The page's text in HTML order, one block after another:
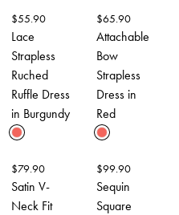
$55.90
Lace
Strapless
Ruched
Ruffle Dress
in Burgundy
$65.90
Attachable
Bow
Strapless
Dress in
Red
$79.90
Satin V-
Neck Fit
$99.90
Sequin
Square